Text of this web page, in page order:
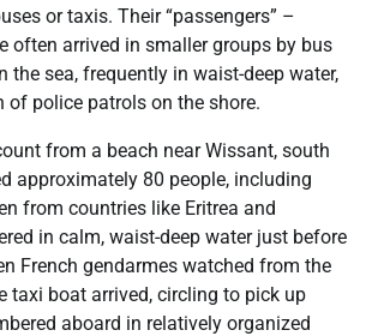
or taxis. Their “passengers” –
often arrived in smaller groups by bus
sea, frequently in waist-deep water,
of police patrols on the shore.
from a beach near Wissant, south
approximately 80 people, including
from countries like Eritrea and
in calm, waist-deep water just before
French gendarmes watched from the
taxi boat arrived, circling to pick up
aboard in relatively organized